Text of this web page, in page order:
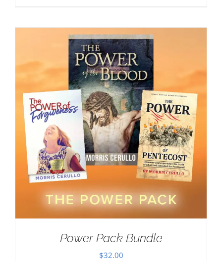
Power Pack Bundle
$32.00